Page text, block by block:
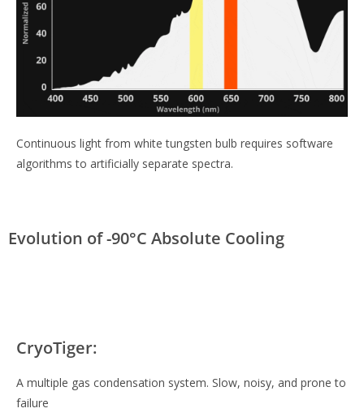
Continuous light from white tungsten bulb requires software
algorithms to artificially separate spectra.
Evolution of -90°C Absolute Cooling
CryoTiger:
A multiple gas condensation system. Slow, noisy, and prone to
failure